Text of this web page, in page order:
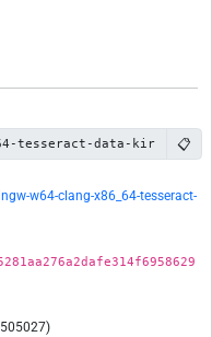
tesseract-data-kir 📋
w64-clang-x86_64-tesseract-